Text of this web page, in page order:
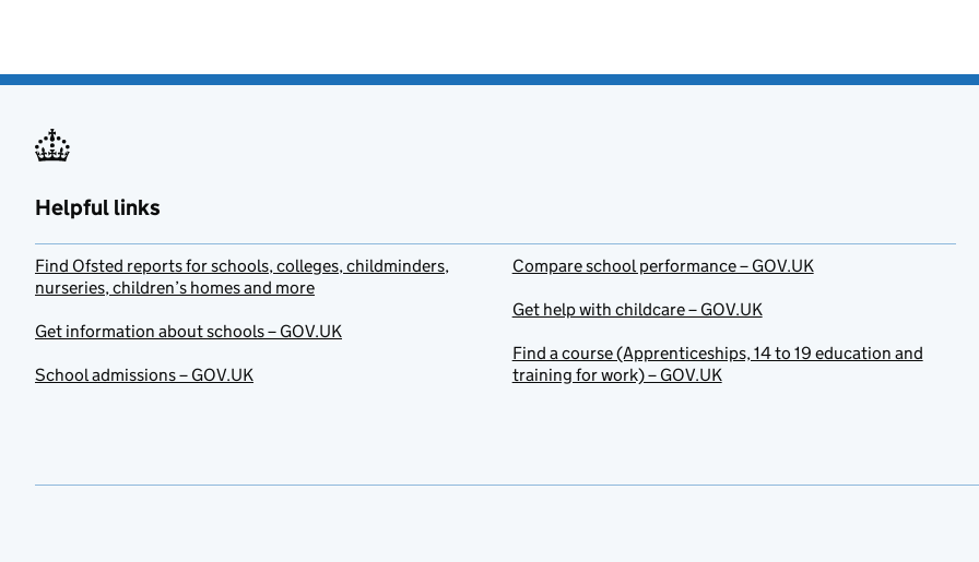
Helpful links
Find Ofsted reports for schools, colleges, childminders,
nurseries, children’s homes and more
Get information about schools – GOV.UK
School admissions – GOV.UK
Compare school performance – GOV.UK
Get help with childcare – GOV.UK
Find a course (Apprenticeships, 14 to 19 education and
training for work) – GOV.UK